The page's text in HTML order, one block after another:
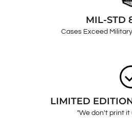
MIL-STD
Cases Exceed
LIMITED
"We don't print